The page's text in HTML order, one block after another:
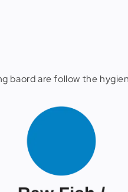
baord are follow the